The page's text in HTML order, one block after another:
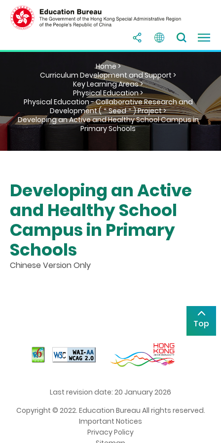
Home >
Curriculum Development and Support >
Key Learning Areas >
Physical Education >
Physical Education - Collaborative Research and
Development (＂Seed＂) Project >
Developing an Active and Healthy School Campus in
Primary Schools
Developing an Active
and Healthy School
Campus in Primary
Schools
Chinese Version Only
Top
Last revision date: 20 January 2026
Copyright © 2022. Education Bureau All rights reserved.
Important Notices
Privacy Policy